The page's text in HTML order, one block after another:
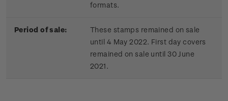
formats.
Period of sale:
These stamps remained on sale
until 4 May 2022. First day covers
remained on sale until 30 June
2021.